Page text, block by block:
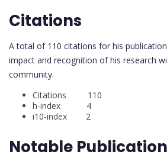
Citations
A total of 110 citations for his
impact and recognition of his research
community.
Citations 110
h-index 4
i10-index 2
Notable